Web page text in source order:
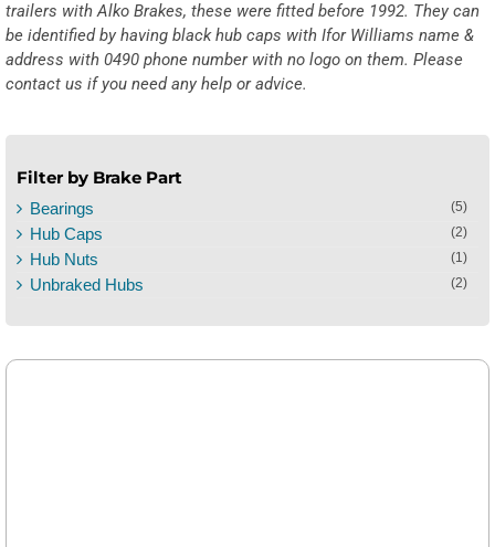
trailers with Alko Brakes, these were fitted before 1992. They can
be identified by having black hub caps with Ifor Williams name &
address with 0490 phone number with no logo on them. Please
contact us if you need any help or advice.
Filter by Brake Part
Bearings (5)
Hub Caps (2)
Hub Nuts (1)
Unbraked Hubs (2)